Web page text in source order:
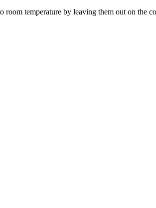
temperature by leaving them out on the